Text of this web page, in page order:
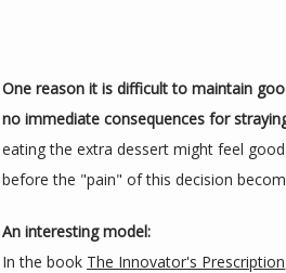
One reason it is difficult to maintain
no immediate consequences for
eating the extra dessert might feel
before the "pain" of this decision
An interesting model:
In the book The Innovator's Prescription